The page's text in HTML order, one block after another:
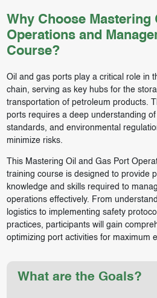
Why Choose Mastering
Operations and
Course?
Oil and gas ports play a critical role in
chain, serving as key hubs for the
transportation of petroleum products.
ports requires a deep understanding
standards, and environmental
minimize risks.
This Mastering Oil and Gas Port
training course is designed to provide
knowledge and skills required to
operations effectively. From
logistics to implementing safety
practices, participants will gain
optimizing port activities for maximum
What are the Goals?